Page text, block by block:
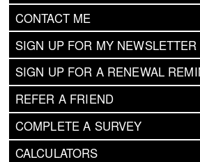
CONTACT ME
SIGN UP FOR MY NEWSLETTER
SIGN UP FOR A RENEWAL
REFER A FRIEND
COMPLETE A SURVEY
CALCULATORS